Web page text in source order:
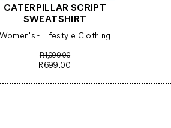
CATERPILLAR SCRIPT
SWEATSHIRT
Women's - Lifestyle Clothing
R1,099.00
R699.00